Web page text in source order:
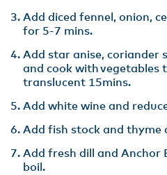
Add diced fennel, onion,
for 5-7 mins​.
Add star anise, coriander
and cook with vegetables
translucent 15mins.​
Add white wine and
Add fish stock and thyme
Add fresh dill and Anchor
boil​.